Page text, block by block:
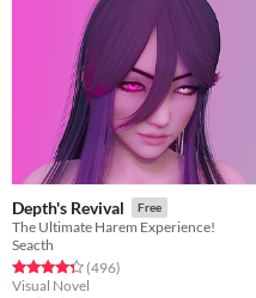
Depth's Revival Free
The Ultimate Harem Experience!
Seacth
Rated 4.3 out of 5 stars
(496total ratings
)
Visual Novel